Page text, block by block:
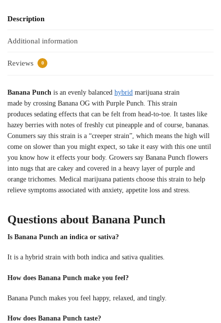
Description
Additional information
Reviews 0
Banana Punch is an evenly balanced hybrid marijuana strain
made by crossing Banana OG with Purple Punch. This strain
produces sedating effects that can be felt from head-to-toe. It tastes like
hazey berries with notes of freshly cut pineapple and of course, bananas.
Conumers say this strain is a “creeper strain”, which means the high will
come on slower than you might expect, so take it easy with this one until
you know how it effects your body. Growers say Banana Punch flowers
into nugs that are cakey and covered in a heavy layer of purple and
orange trichomes. Medical marijuana patients choose this strain to help
relieve symptoms associated with anxiety, appetite loss and stress.
Questions about Banana Punch
Is Banana Punch an indica or sativa?
It is a hybrid strain with both indica and sativa qualities.
How does Banana Punch make you feel?
Banana Punch makes you feel happy, relaxed, and tingly.
How does Banana Punch taste?